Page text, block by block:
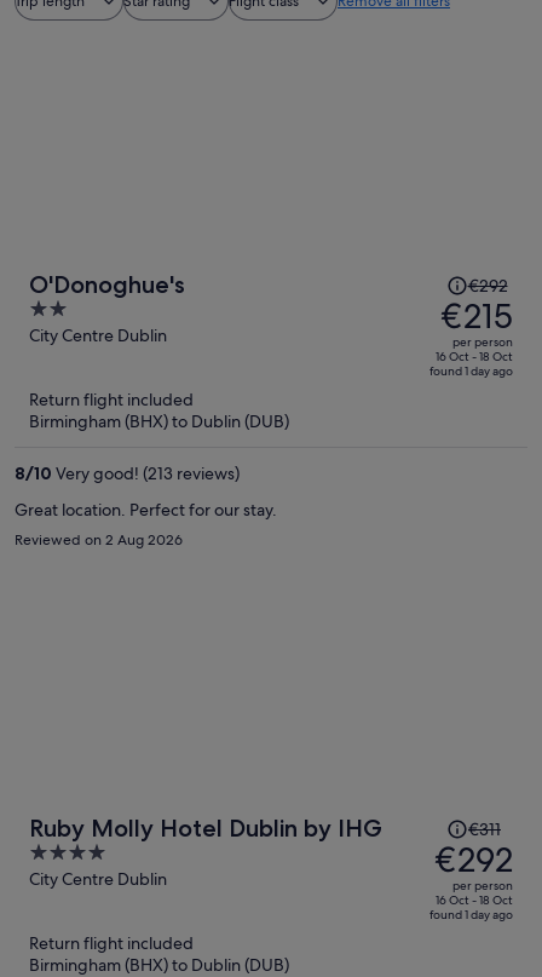
O'Donoghue's
2
out
City Centre Dublin
Price
was
€292,
price
is
€292
€215
per person
16 Oct - 18 Oct
found 1 day ago
Return flight included
Birmingham (BHX) to Dublin (DUB)
8/10 Very good! (213 reviews)
Great location. Perfect for our stay.
Reviewed on 2 Aug 2026
Ruby Molly Hotel Dublin by IHG
4
out
City Centre Dublin
Price
was
€311,
price
is
€311
€292
per person
16 Oct - 18 Oct
found 1 day ago
Return flight included
Birmingham (BHX) to Dublin (DUB)